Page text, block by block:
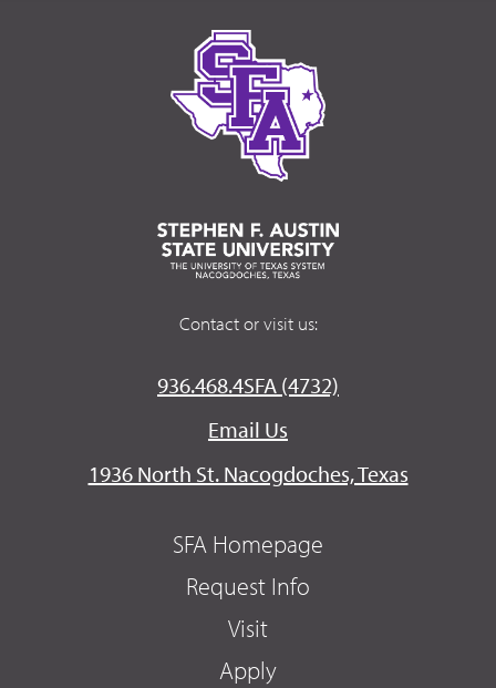
Contact or visit us:
936.468.4SFA (4732)
Email Us
1936 North St. Nacogdoches, Texas
SFA Homepage
Request Info
Visit
Apply